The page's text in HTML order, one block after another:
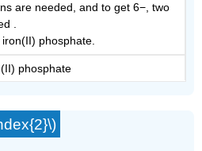
are needed, and to get 6−, two
.
phosphate.
phosphate